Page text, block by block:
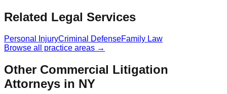
Related Legal Services
Personal InjuryCriminal DefenseFamily Law
Browse all practice areas →
Other Commercial Litigation
Attorneys in NY